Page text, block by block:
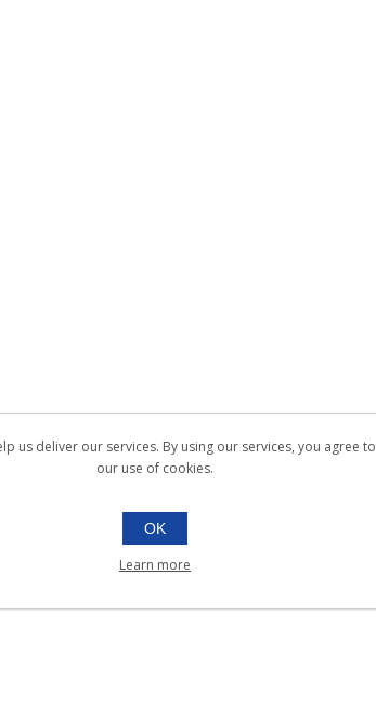
us deliver our services. By using our services, you agree to
our use of cookies.
OK
Learn more